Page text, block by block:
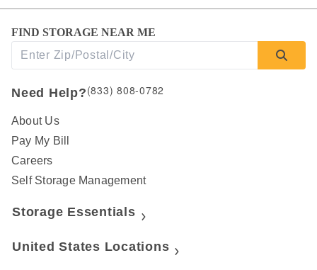
FIND STORAGE NEAR ME
Need Help?(833) 808-0782
About Us
Pay My Bill
Careers
Self Storage Management
Storage Essentials
United States Locations